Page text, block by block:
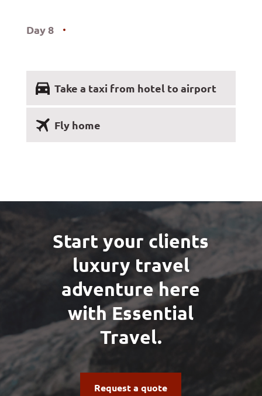
Day 8
Take a taxi from hotel to airport
Fly home
Start your clients
luxury travel
adventure here
with Essential
Travel.
Request a quote